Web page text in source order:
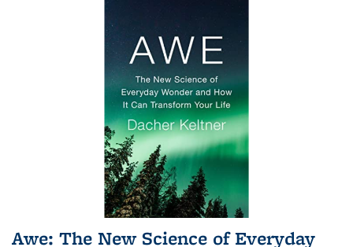
Awe: The New Science of Everyday